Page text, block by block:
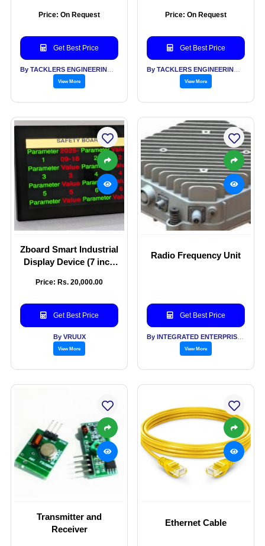
Price: On Request
Get Best Price
View More
Price: On Request
Get Best Price
View More
Zboard Smart Industrial
Display Device (7 inch
touch and non-touch)
Price: Rs. 20,000.00
Get Best Price
By VRUUX
View More
Radio Frequency Unit
Get Best Price
View More
Transmitter and
Receiver
Ethernet Cable